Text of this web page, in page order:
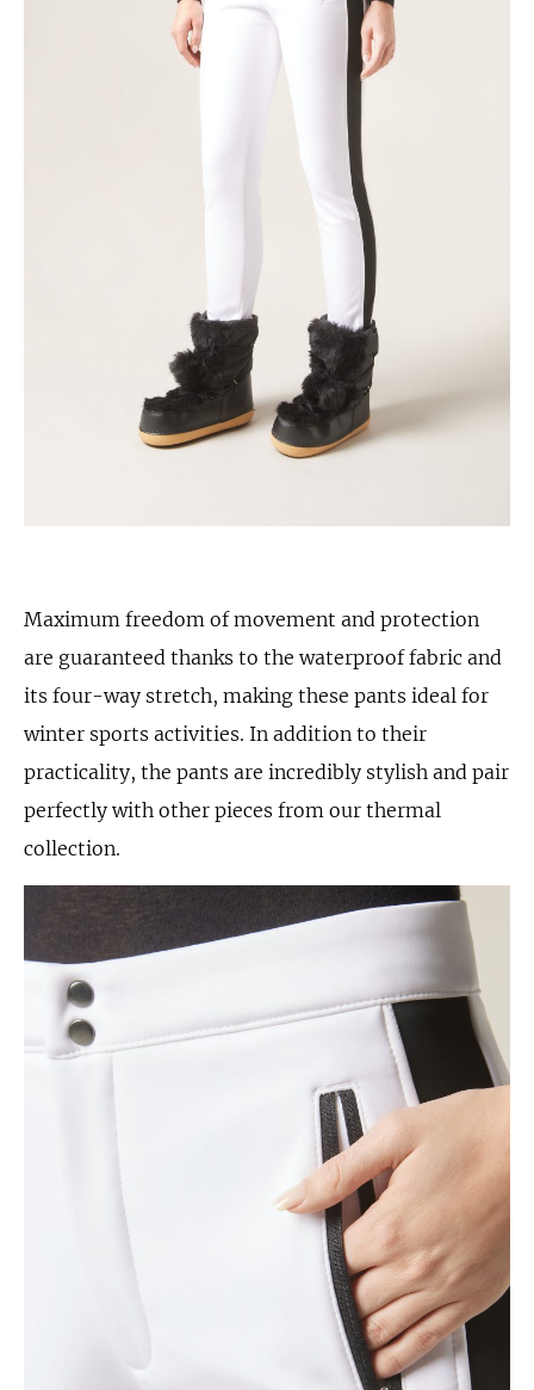
Maximum freedom of movement and protection
are guaranteed thanks to the waterproof fabric and
its four-way stretch, making these pants ideal for
winter sports activities. In addition to their
practicality, the pants are incredibly stylish and pair
perfectly with other pieces from our thermal
collection.